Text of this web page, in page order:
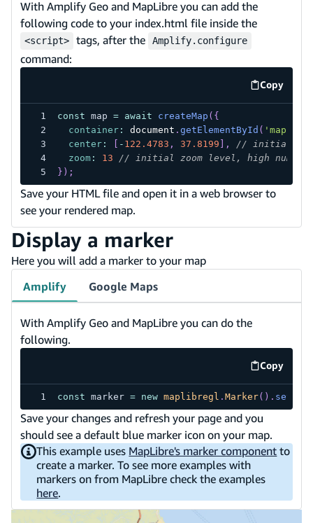
With Amplify Geo and MapLibre you can add the
following code to your index.html file inside the
<script> tags, after the Amplify.configure
command:
Copy
code
const map = await createMap ( {
container: document . getElementById ( 'map'
center: - 122.4783 , 37.8199 ,
// initial
zoom: 13
// initial zoom level, high number
} ) ;
Save your HTML file and open it in a web browser to
see your rendered map.
Display a marker
Here you will add a marker to your map
Amplify
Google Maps
With Amplify Geo and MapLibre you can do the
following.
Copy
code
const marker = new maplibregl . Marker( ) .
Save your changes and refresh your page and you
should see a default blue marker icon on your map.
This example uses MapLibre's marker component to
create a marker. To see more examples with
markers on from MapLibre check the examples
here.